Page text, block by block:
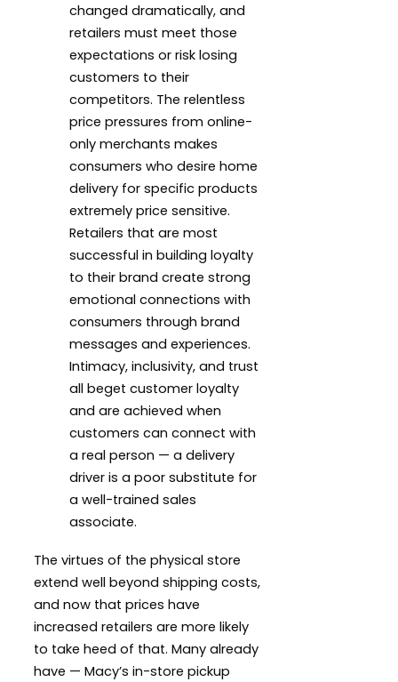
changed dramatically, and
retailers must meet those
expectations or risk losing
customers to their
competitors. The relentless
price pressures from online-
only merchants makes
consumers who desire home
delivery for specific products
extremely price sensitive.
Retailers that are most
successful in building loyalty
to their brand create strong
emotional connections with
consumers through brand
messages and experiences.
Intimacy, inclusivity, and trust
all beget customer loyalty
and are achieved when
customers can connect with
a real person — a delivery
driver is a poor substitute for
a well-trained sales
associate.
The virtues of the physical store
extend well beyond shipping costs,
and now that prices have
increased retailers are more likely
to take heed of that. Many already
have — Macy’s in-store pickup